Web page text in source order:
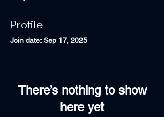
Profile
Join date: Sep 17, 2025
There’s nothing to show
here yet